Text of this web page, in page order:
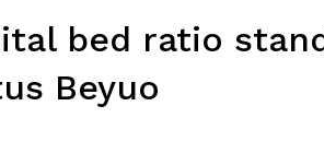
bed ratio
Beyuo